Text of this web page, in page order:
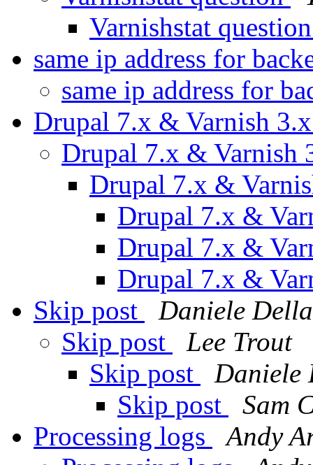
Varnishstat
same ip address for
same ip address for
Drupal 7.x & Varnish
Drupal 7.x & Varnish
Drupal 7.x &
Drupal 7.x &
Drupal 7.x &
Drupal 7.x &
Skip post
Daniele
Skip post
Lee Trout
Skip post
Daniele
Skip post
Sam
Processing logs
Andy